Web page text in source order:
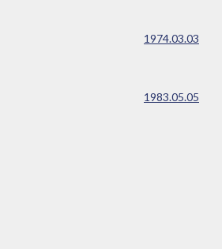
1974.03.03
1983.05.05